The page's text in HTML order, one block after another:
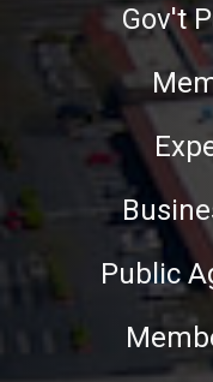
Gov't
Public